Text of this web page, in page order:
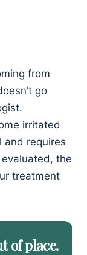
from
go
irritated
and requires
evaluated, the
treatment
of place.